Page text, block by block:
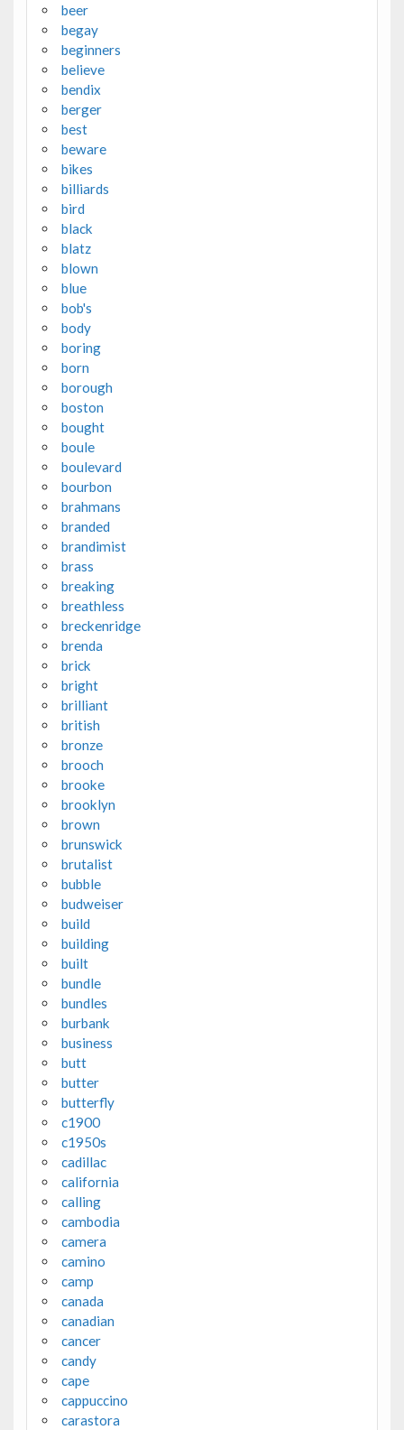
beer
begay
beginners
believe
bendix
berger
best
beware
bikes
billiards
bird
black
blatz
blown
blue
bob's
body
boring
born
borough
boston
bought
boule
boulevard
bourbon
brahmans
branded
brandimist
brass
breaking
breathless
breckenridge
brenda
brick
bright
brilliant
british
bronze
brooch
brooke
brooklyn
brown
brunswick
brutalist
bubble
budweiser
build
building
built
bundle
bundles
burbank
business
butt
butter
butterfly
c1900
c1950s
cadillac
california
calling
cambodia
camera
camino
camp
canada
canadian
cancer
candy
cape
cappuccino
carastora